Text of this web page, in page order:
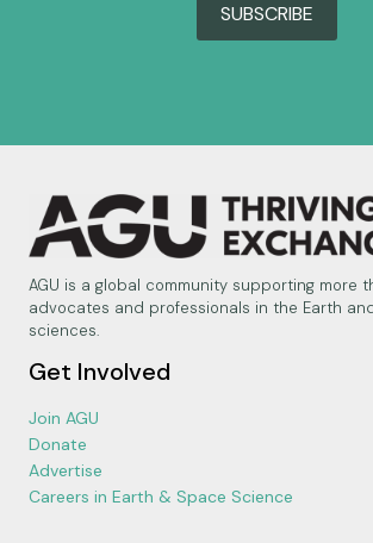
SUBSCRIBE
AGU is a global community supporting more
advocates and professionals in the Earth
sciences.
Get Involved
Join AGU
Donate
Advertise
Careers in Earth & Space Science